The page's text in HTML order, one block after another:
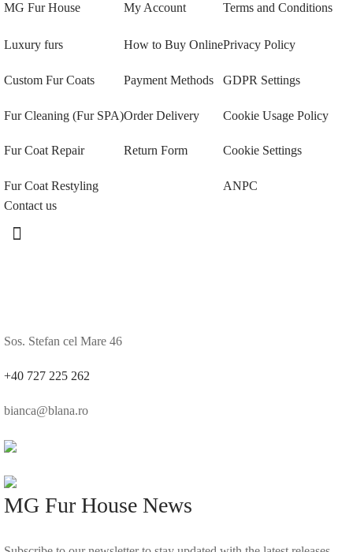
MG Fur House
Luxury furs
Custom Fur Coats
Fur Cleaning (Fur SPA)
Fur Coat Repair
Fur Coat Restyling
My Account
How to Buy Online
Payment Methods
Order Delivery
Return Form
Terms and Conditions
Privacy Policy
GDPR Settings
Cookie Usage Policy
Cookie Settings
ANPC
Contact us
Sos. Stefan cel Mare 46
+40 727 225 262
bianca@blana.ro
MG Fur House News